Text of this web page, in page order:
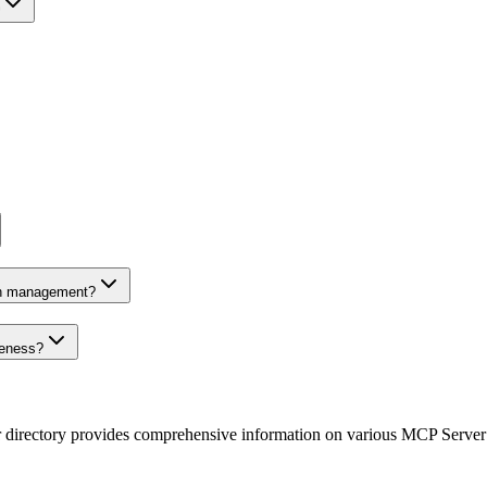
management?
provides comprehensive information on various MCP